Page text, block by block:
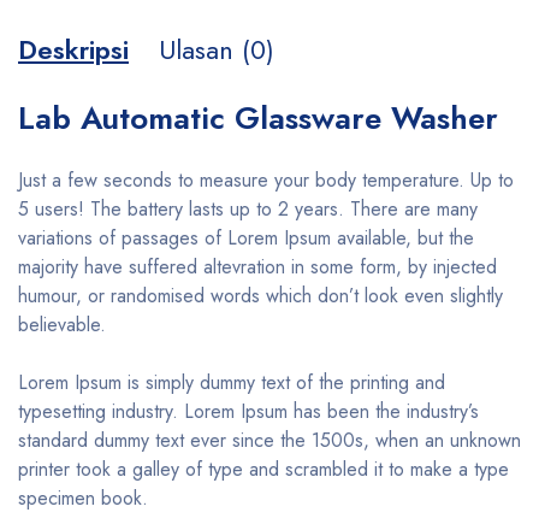
Deskripsi Ulasan (0)
Lab Automatic Glassware Washer
Just a few seconds to measure your body temperature. Up to
5 users! The battery lasts up to 2 years. There are many
variations of passages of Lorem Ipsum available, but the
majority have suffered altevration in some form, by injected
humour, or randomised words which don’t look even slightly
believable.
Lorem Ipsum is simply dummy text of the printing and
typesetting industry. Lorem Ipsum has been the industry’s
standard dummy text ever since the 1500s, when an unknown
printer took a galley of type and scrambled it to make a type
specimen book.